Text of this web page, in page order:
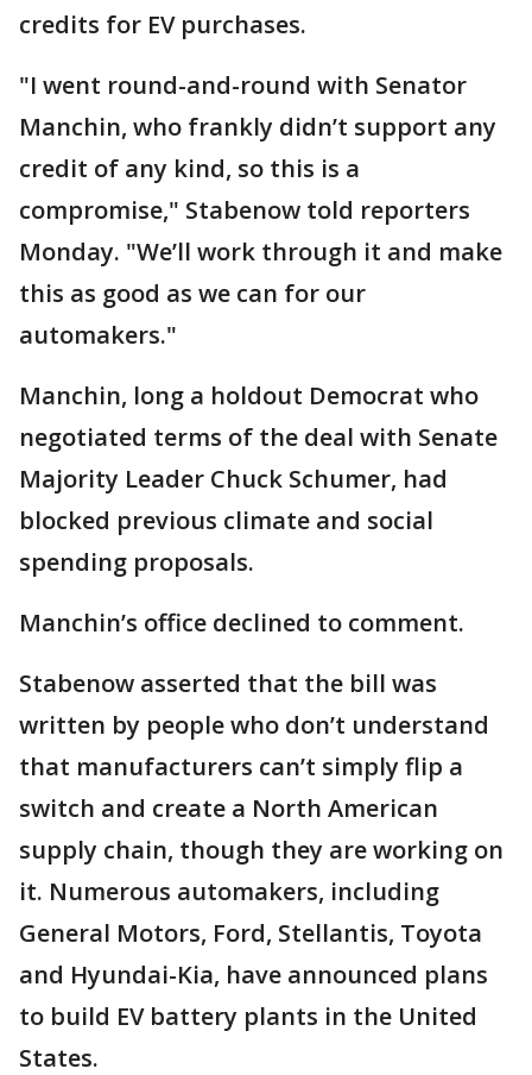
credits for EV purchases.
"I went round-and-round with Senator
Manchin, who frankly didn’t support any
credit of any kind, so this is a
compromise," Stabenow told reporters
Monday. "We’ll work through it and make
this as good as we can for our
automakers."
Manchin, long a holdout Democrat who
negotiated terms of the deal with Senate
Majority Leader Chuck Schumer, had
blocked previous climate and social
spending proposals.
Manchin’s office declined to comment.
Stabenow asserted that the bill was
written by people who don’t understand
that manufacturers can’t simply flip a
switch and create a North American
supply chain, though they are working on
it. Numerous automakers, including
General Motors, Ford, Stellantis, Toyota
and Hyundai-Kia, have announced plans
to build EV battery plants in the United
States.